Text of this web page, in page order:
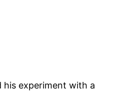
his experiment with a